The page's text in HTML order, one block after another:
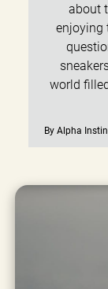
about
enjoying
world
By Alpha